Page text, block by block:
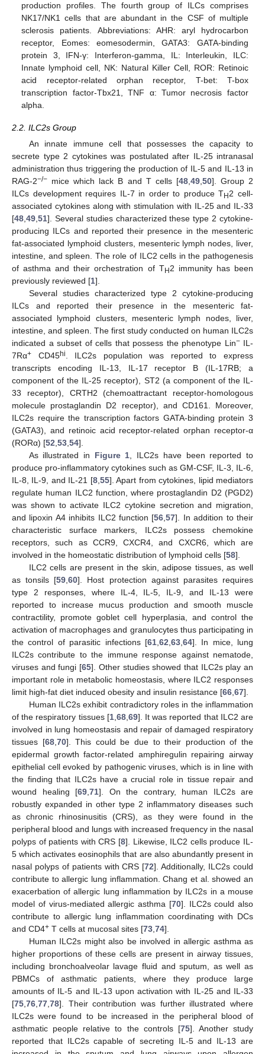
production profiles. The fourth group of ILCs comprises
NK17/NK1 cells that are abundant in the CSF of multiple
sclerosis patients. Abbreviations: AHR: aryl hydrocarbon
receptor, Eomes: eomesodermin, GATA3: GATA-binding
protein 3, IFN-γ: Interferon-gamma, IL: Interleukin, ILC:
Innate lymphoid cell, NK: Natural Killer Cell, ROR: Retinoic
acid receptor-related orphan receptor, T-bet: T-box
transcription factor-Tbx21, TNF α: Tumor necrosis factor
alpha.
2.2. ILC2s Group
An innate immune cell that possesses the capacity to
secrete type 2 cytokines was postulated after IL-25 intranasal
administration thus triggering the production of IL-5 and IL-13 in
RAG-2−/− mice which lack B and T cells [48,49,50]. Group 2
ILCs development requires IL-7 in order to produce TH2 cell-
associated cytokines along with stimulation with IL-25 and IL-33
[48,49,51]. Several studies characterized these type 2 cytokine-
producing ILCs and reported their presence in the mesenteric
fat-associated lymphoid clusters, mesenteric lymph nodes, liver,
intestine, and spleen. The role of ILC2 cells in the pathogenesis
of asthma and their orchestration of TH2 immunity has been
previously reviewed [1].
Several studies characterized type 2 cytokine-producing
ILCs and reported their presence in the mesenteric fat-
associated lymphoid clusters, mesenteric lymph nodes, liver,
intestine, and spleen. The first study conducted on human ILC2s
indicated a subset of cells that possess the phenotype Lin−IL-
7Rα+ CD45hi. ILC2s population was reported to express
transcripts encoding IL-13, IL-17 receptor B (IL-17RB; a
component of the IL-25 receptor), ST2 (a component of the IL-
33 receptor), CRTH2 (chemoattractant receptor-homologous
molecule prostaglandin D2 receptor), and CD161. Moreover,
ILC2s require the transcription factors GATA-binding protein 3
(GATA3), and retinoic acid receptor-related orphan receptor-α
(RORα) [52,53,54].
As illustrated in Figure 1, ILC2s have been reported to
produce pro-inflammatory cytokines such as GM-CSF, IL-3, IL-6,
IL-8, IL-9, and IL-21 [8,55]. Apart from cytokines, lipid mediators
regulate human ILC2 function, where prostaglandin D2 (PGD2)
was shown to activate ILC2 cytokine secretion and migration,
and lipoxin A4 inhibits ILC2 function [56,57]. In addition to their
characteristic surface markers, ILC2s possess chemokine
receptors, such as CCR9, CXCR4, and CXCR6, which are
involved in the homeostatic distribution of lymphoid cells [58].
ILC2 cells are present in the skin, adipose tissues, as well
as tonsils [59,60]. Host protection against parasites requires
type 2 responses, where IL-4, IL-5, IL-9, and IL-13 were
reported to increase mucus production and smooth muscle
contractility, promote goblet cell hyperplasia, and control the
activation of macrophages and granulocytes thus participating in
the control of parasitic infections [61,62,63,64]. In mice, lung
ILC2s contribute to the immune response against nematode,
viruses and fungi [65]. Other studies showed that ILC2s play an
important role in metabolic homeostasis, where ILC2 responses
limit high-fat diet induced obesity and insulin resistance [66,67].
Human ILC2s exhibit contradictory roles in the inflammation
of the respiratory tissues [1,68,69]. It was reported that ILC2 are
involved in lung homeostasis and repair of damaged respiratory
tissues [68,70]. This could be due to their production of the
epidermal growth factor-related amphiregulin repairing airway
epithelial cell evoked by pathogenic viruses, which is in line with
the finding that ILC2s have a crucial role in tissue repair and
wound healing [69,71]. On the contrary, human ILC2s are
robustly expanded in other type 2 inflammatory diseases such
as chronic rhinosinusitis (CRS), as they were found in the
peripheral blood and lungs with increased frequency in the nasal
polyps of patients with CRS [8]. Likewise, ILC2 cells produce IL-
5 which activates eosinophils that are also abundantly present in
nasal polyps of patients with CRS [72]. Additionally, ILC2s could
contribute to allergic lung inflammation. Chang et al. showed an
exacerbation of allergic lung inflammation by ILC2s in a mouse
model of virus-mediated allergic asthma [70]. ILC2s could also
contribute to allergic lung inflammation coordinating with DCs
and CD4+ T cells at mucosal sites [73,74].
Human ILC2s might also be involved in allergic asthma as
higher proportions of these cells are present in airway tissues,
including bronchoalveolar lavage fluid and sputum, as well as
PBMCs of asthmatic patients, where they produce large
amounts of IL-5 and IL-13 upon activation with IL-25 and IL-33
[75,76,77,78]. Their contribution was further illustrated where
ILC2s were found to be increased in the peripheral blood of
asthmatic people relative to the controls [75]. Another study
reported that ILC2s capable of secreting IL-5 and IL-13 are